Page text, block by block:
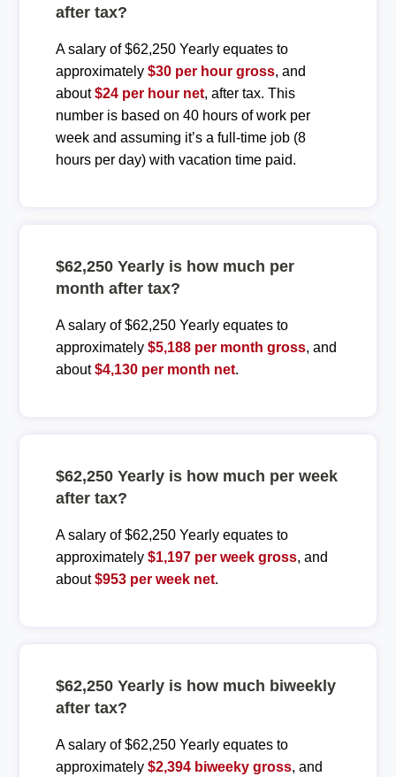
after tax?
A salary of $62,250 Yearly equates to
approximately $30 per hour gross, and
about$24 per hour net, after tax. This
number is based on 40 hours of work per
week and assuming it’s a full-time job (8
hours per day) with vacation time paid.
$62,250 Yearly is how much per
month after tax?
A salary of $62,250 Yearly equates to
approximately $5,188 per month gross, and
about$4,130 per month net.
$62,250 Yearly is how much per week
after tax?
A salary of $62,250 Yearly equates to
approximately $1,197 per week gross, and
about$953 per week net.
$62,250 Yearly is how much biweekly
after tax?
A salary of $62,250 Yearly equates to
approximately $2,394 biweeky gross, and